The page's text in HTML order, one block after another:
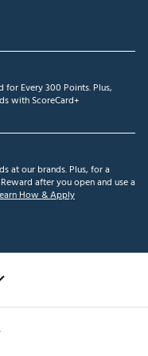
for Every 300 Points. Plus,
with ScoreCard+
at our brands. Plus, for a
after you open and use a
How & Apply